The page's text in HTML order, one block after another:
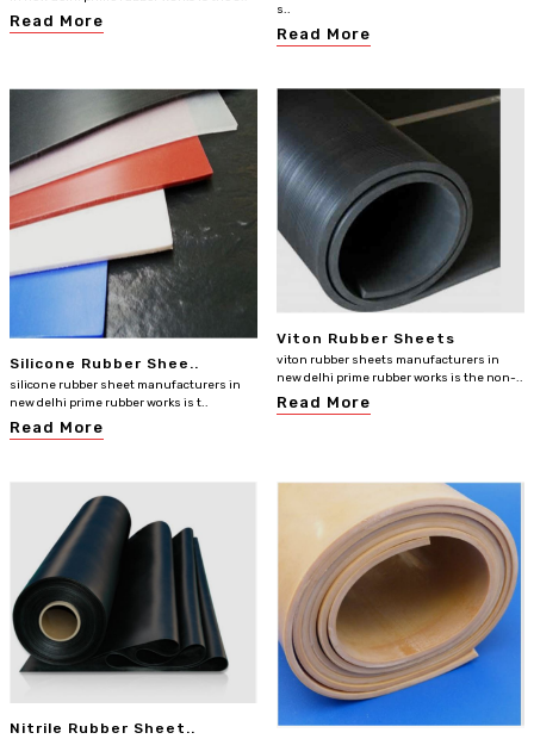
Read More
s..
Read More
Silicone Rubber Shee..
silicone rubber sheet manufacturers in
new delhi prime rubber works is t..
Read More
Viton Rubber Sheets
viton rubber sheets manufacturers in
new delhi prime rubber works is the non-..
Read More
Nitrile Rubber Sheet..